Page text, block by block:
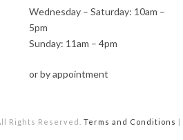
Wednesday – Saturday: 10am –
5pm
Sunday: 11am – 4pm
or by appointment
Rights Reserved. Terms and Conditions |